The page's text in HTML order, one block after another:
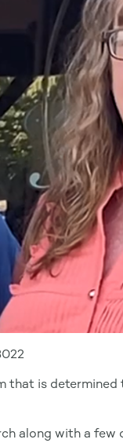
that is
along with a few